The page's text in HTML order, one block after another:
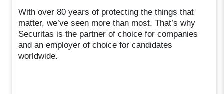
With over 80 years of protecting the things that
matter, we’ve seen more than most. That’s why
Securitas is the partner of choice for companies
and an employer of choice for candidates
worldwide.